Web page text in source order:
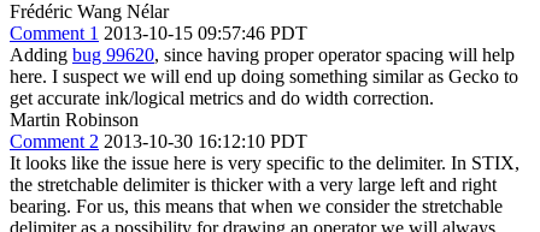
Frédéric Wang Nélar
Comment 1 2013-10-15 09:57:46 PDT
Adding bug 99620, since having proper operator spacing will help
here. I suspect we will end up doing something similar as Gecko to
get accurate ink/logical metrics and do width correction.
Martin Robinson
Comment 2 2013-10-30 16:12:10 PDT
It looks like the issue here is very specific to the delimiter. In STIX,
the stretchable delimiter is thicker with a very large left and right
bearing. For us, this means that when we consider the stretchable
delimiter as a possibility for drawing an operator we will always